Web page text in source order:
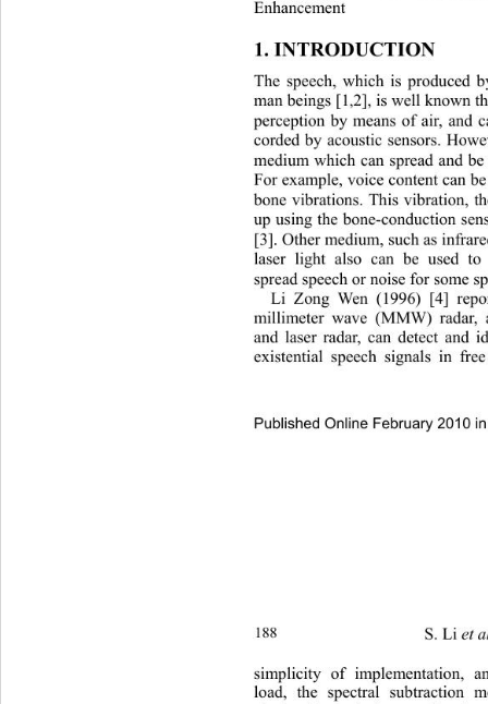
Published Online February 2010
Enhancement
1. INTRODUCTION
The speech, which is produced
man beings [1,2], is well known
perception by means of air, and
corded by acoustic sensors.
medium which can spread and
For example, voice content can
bone vibrations. This vibration,
up using the bone-conduction
[3]. Other medium, such as
laser light also can be used
spread speech or noise for some
Li Zong Wen (1996) [4]
millimeter wave (MMW) radar,
and laser radar, can detect and
existential speech signals in
S. Li et
188
simplicity of implementation,
load, the spectral subtraction